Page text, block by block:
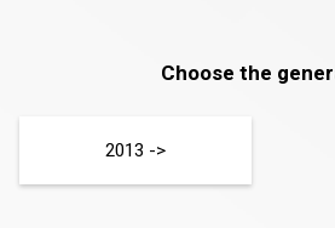
Choose the
2013 ->